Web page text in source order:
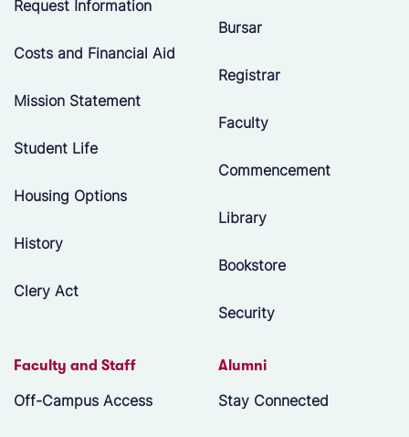
Request Information
Costs and Financial Aid
Mission Statement
Student Life
Housing Options
History
Clery Act
Bursar
Registrar
Faculty
Commencement
Library
Bookstore
Security
Faculty and Staff
Off-Campus Access
Alumni
Stay Connected